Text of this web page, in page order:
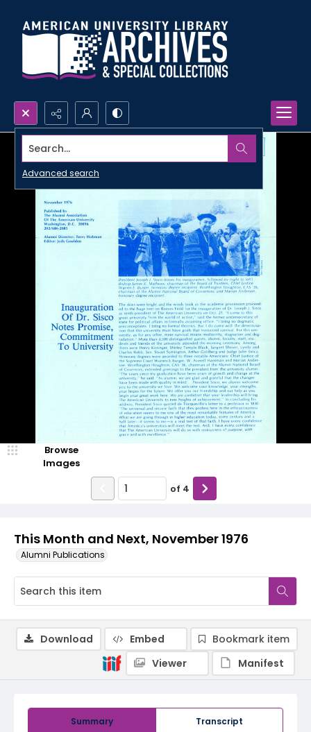
Search...
Advanced search
This Month and Next, November 1976
Alumni Publications
Browse
Images
of 4
Summary Transcript
Download Embed
Bookmark item
Viewer
Manifest